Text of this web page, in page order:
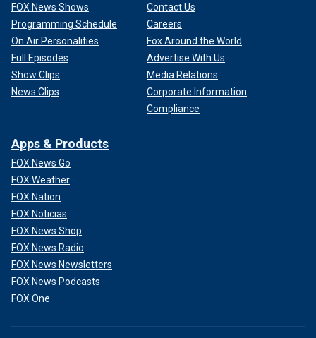
FOX News Shows
Programming Schedule
On Air Personalities
Full Episodes
Show Clips
News Clips
Contact Us
Careers
Fox Around the World
Advertise With Us
Media Relations
Corporate Information
Compliance
Apps & Products
FOX News Go
FOX Weather
FOX Nation
FOX Noticias
FOX News Shop
FOX News Radio
FOX News Newsletters
FOX News Podcasts
FOX One